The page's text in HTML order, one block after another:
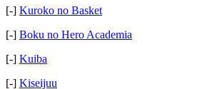
[-] Kuroko no Basket
[-] Boku no Hero Academia
[-] Kuiba
[-] Kiseijuu